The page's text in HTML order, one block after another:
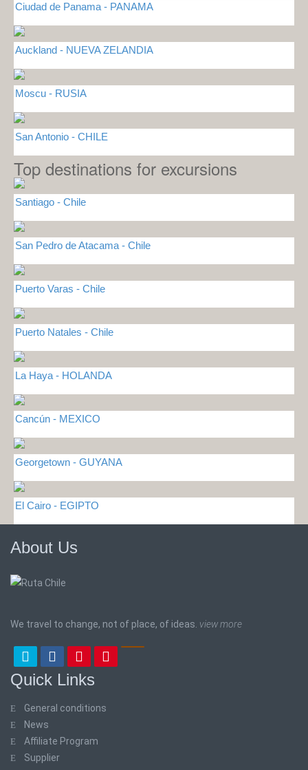
Ciudad de Panama - PANAMA
Auckland - NUEVA ZELANDIA
Moscu - RUSIA
San Antonio - CHILE
Top destinations for excursions
Santiago - Chile
San Pedro de Atacama - Chile
Puerto Varas - Chile
Puerto Natales - Chile
La Haya - HOLANDA
Cancún - MEXICO
Georgetown - GUYANA
El Cairo - EGIPTO
About Us
We travel to change, not of place, of ideas. view more
Quick Links
General conditions
News
Affiliate Program
Supplier